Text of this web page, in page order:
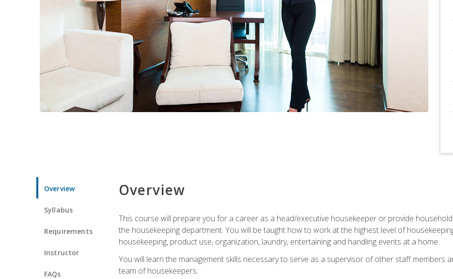
Overview
Syllabus
Requirements
Instructor
FAQs
Overview
This course will prepare you for a career as a head/executive housekeeper or provide
the housekeeping department. You will be taught how to work at the highest level of
housekeeping, product use, organization, laundry, entertaining and handling events at a home.
You will learn the management skills necessary to serve as a supervisor of other staff members
team of housekeepers.